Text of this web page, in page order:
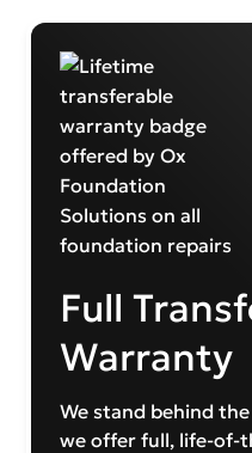
Full
Warranty
We stand behind
we offer full, life-of-